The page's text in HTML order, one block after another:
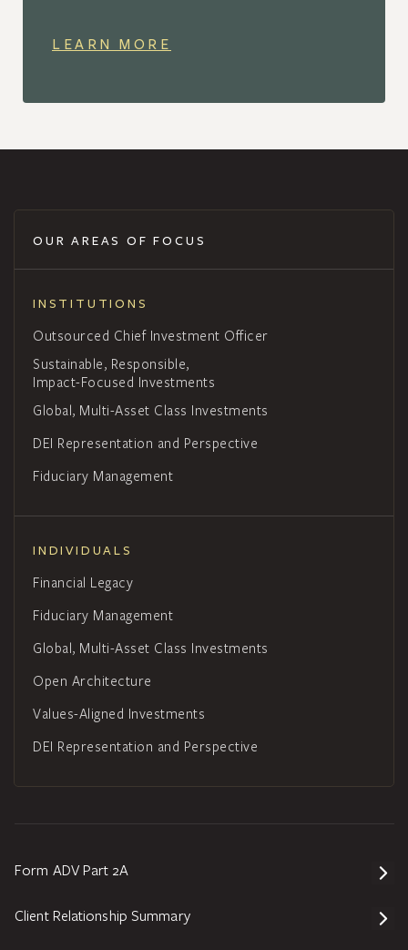
LEARN MORE
OUR AREAS OF FOCUS
INSTITUTIONS
Outsourced Chief Investment Officer
Sustainable, Responsible,
Impact-Focused Investments
Global, Multi-Asset Class Investments
DEI Representation and Perspective
Fiduciary Management
INDIVIDUALS
Financial Legacy
Fiduciary Management
Global, Multi-Asset Class Investments
Open Architecture
Values-Aligned Investments
DEI Representation and Perspective
Form ADV Part 2A
Client Relationship Summary